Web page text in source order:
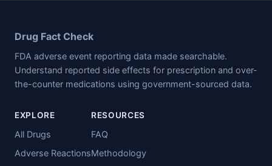
Drug Fact Check
FDA adverse event reporting data made searchable.
Understand reported side effects for prescription and over-
the-counter medications using government-sourced data.
EXPLORE
All Drugs
Adverse Reactions
RESOURCES
FAQ
Methodology